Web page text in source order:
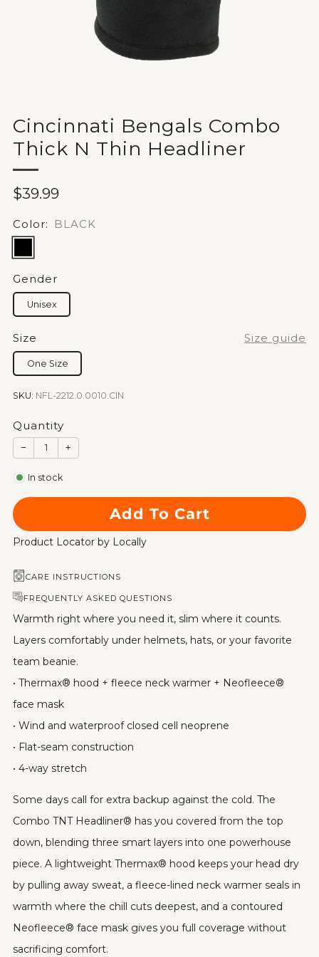
Cincinnati Bengals Combo
Thick N Thin Headliner
Sale
$39.99
Color: BLACK
Gender
Unisex
Size Size guide
One Size
SKU: NFL-2212.0.0010.CIN
Quantity
− +
In stock
Add To Cart
Product Locator by Locally
CARE INSTRUCTIONS
FREQUENTLY ASKED QUESTIONS
Warmth right where you need it, slim where it counts.
Layers comfortably under helmets, hats, or your favorite
team beanie.
• Thermax® hood + fleece neck warmer + Neofleece®
face mask
• Wind and waterproof closed cell neoprene
• Flat-seam construction
• 4-way stretch
Some days call for extra backup against the cold. The
Combo TNT Headliner® has you covered from the top
down, blending three smart layers into one powerhouse
piece. A lightweight Thermax® hood keeps your head dry
by pulling away sweat, a fleece-lined neck warmer seals in
warmth where the chill cuts deepest, and a contoured
Neofleece® face mask gives you full coverage without
sacrificing comfort.